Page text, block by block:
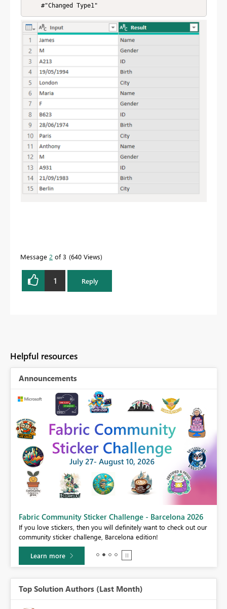
    #"Changed Type1"
Message 2 of 3 640 Views
1 Reply
Helpful resources
Announcements
Fabric Community Sticker Challenge - Barcelona 2026
If you love stickers, then you will definitely want to check out our
community sticker challenge, Barcelona edition!
Learn more
Top Solution Authors (Last Month)